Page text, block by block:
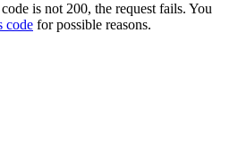
is not 200, the request fails. You
code for possible reasons.